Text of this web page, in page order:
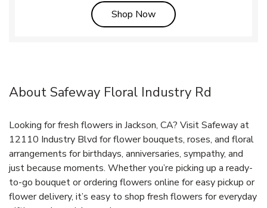
Shop NowLink Opens in New Tab
About Safeway Floral Industry Rd
Looking for fresh flowers in Jackson, CA? Visit Safeway at
12110 Industry Blvd for flower bouquets, roses, and floral
arrangements for birthdays, anniversaries, sympathy, and
just because moments. Whether you’re picking up a ready-
to-go bouquet or ordering flowers online for easy pickup or
flower delivery, it’s easy to shop fresh flowers for everyday